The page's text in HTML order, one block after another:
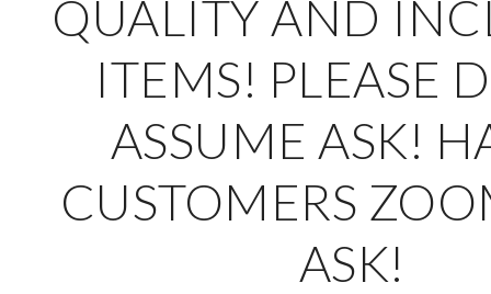
QUALITY AND
ITEMS! PLEASE
ASSUME ASK!
CUSTOMERS
ASK!